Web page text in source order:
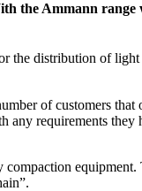
the Ammann
the distribution of
of customers
requirements